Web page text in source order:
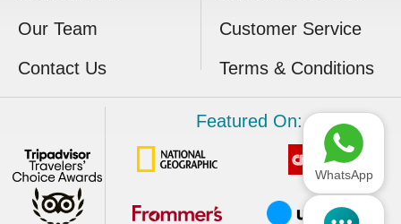
Our Team
Contact Us
Customer Service
Terms & Conditions
Featured On:
WhatsApp